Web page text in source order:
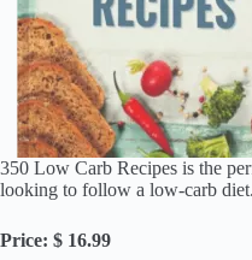
350 Low Carb Recipes is the
looking to follow a low-carb diet.
Price: $ 16.99